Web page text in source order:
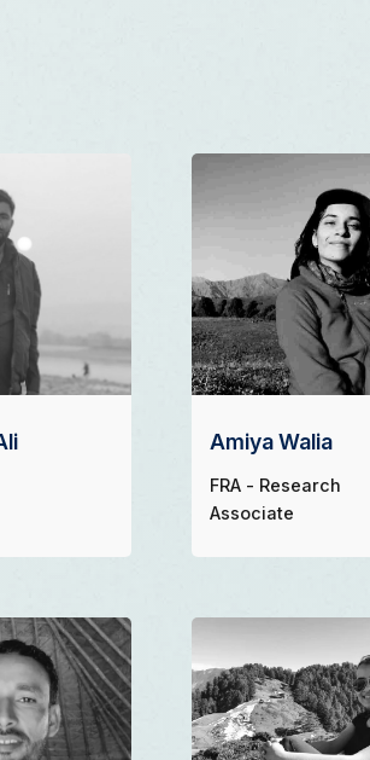
Amiya Walia
FRA - Research
Associate